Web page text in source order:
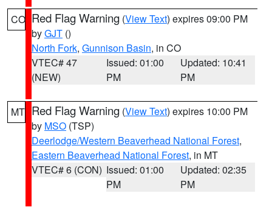
CO Red Flag Warning (View Text) expires 09:00 PM
byGJT ()
North Fork, Gunnison Basin, in CO
VTEC# 47
(NEW)
Issued: 01:00
PM
Updated: 10:41
PM
MT Red Flag Warning (View Text) expires 10:00 PM
by MSO (TSP)
Deerlodge/Western Beaverhead National Forest,
Eastern Beaverhead National Forest, in MT
VTEC# 6 (CON) Issued: 01:00
PM
Updated: 02:35
PM